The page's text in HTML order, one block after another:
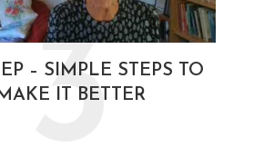
– SIMPLE STEPS TO
IT BETTER
3